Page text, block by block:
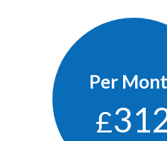
Per
£